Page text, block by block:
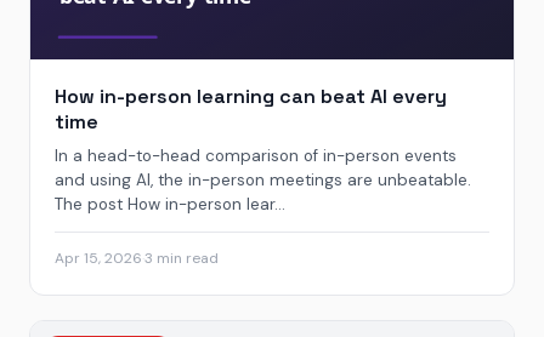
How in-person learning can beat AI every
time
In a head-to-head comparison of in-person events
and using AI, the in-person meetings are unbeatable.
The post How in-person lear...
Apr 15, 20263 min read